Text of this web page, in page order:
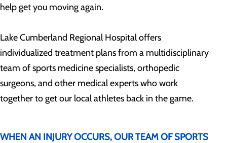
help get you moving again.
Lake Cumberland Regional Hospital offers
individualized treatment plans from a multidisciplinary
team of sports medicine specialists, orthopedic
surgeons, and other medical experts who work
together to get our local athletes back in the game.
WHEN AN INJURY OCCURS, OUR TEAM OF SPORTS